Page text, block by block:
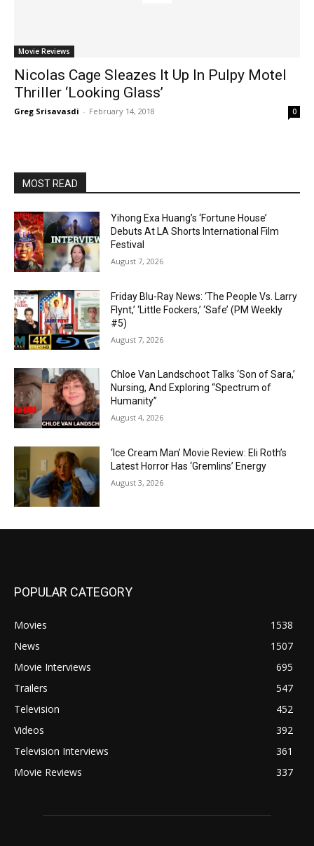
Movie Reviews
Nicolas Cage Sleazes It Up In Pulpy Motel
Thriller ‘Looking Glass’
Greg Srisavasdi - February 14, 2018 0
MOST READ
Yihong Exa Huang’s ‘Fortune House’
Debuts At LA Shorts International Film
Festival
August 7, 2026
Friday Blu-Ray News: ‘The People Vs. Larry
Flynt,’ ‘Little Fockers,’ ‘Safe’ (PM Weekly
#5)
August 7, 2026
Chloe Van Landschoot Talks ‘Son of Sara,’
Nursing, And Exploring “Spectrum of
Humanity”
August 4, 2026
‘Ice Cream Man’ Movie Review: Eli Roth’s
Latest Horror Has ‘Gremlins’ Energy
August 3, 2026
POPULAR CATEGORY
Movies
1538
News
1507
Movie Interviews
695
Trailers
547
Television
452
Videos
392
Television Interviews
361
Movie Reviews
337